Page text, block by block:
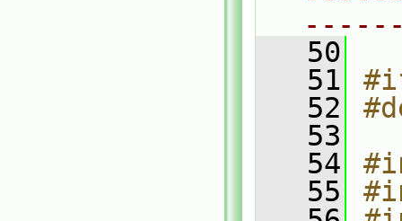
   50
   51
   52
   53
   54
   55